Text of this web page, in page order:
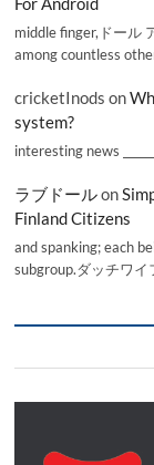
middle finger,ドール
among countless
cricketInods on
system?
interesting news
ラブドールon
Finland Citizens
and spanking; each
subgroup.ダッチワイ